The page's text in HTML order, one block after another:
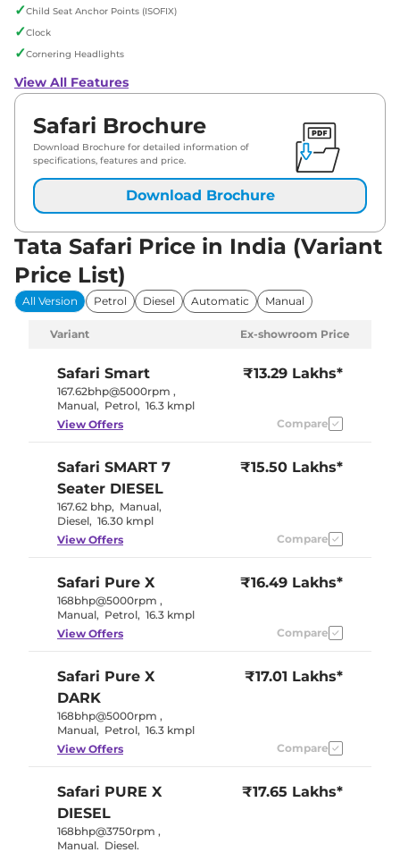
✓Child Seat Anchor Points (ISOFIX)
✓Clock
✓Cornering Headlights
View All Features
Safari Brochure
Download Brochure for detailed information of
specifications, features and price.
Download Brochure
Tata Safari Price in India (Variant
Price List)
All Version Petrol Diesel Automatic Manual
Variant Ex-showroom Price
Safari Smart
167.62bhp@5000rpm ,
Manual, Petrol, 16.3 kmpl
₹13.29 Lakhs*
View Offers Compare
Safari SMART 7
Seater DIESEL
167.62 bhp, Manual,
Diesel, 16.30 kmpl
₹15.50 Lakhs*
View Offers Compare
Safari Pure X
168bhp@5000rpm ,
Manual, Petrol, 16.3 kmpl
₹16.49 Lakhs*
View Offers Compare
Safari Pure X
DARK
168bhp@5000rpm ,
Manual, Petrol, 16.3 kmpl
₹17.01 Lakhs*
View Offers Compare
Safari PURE X
DIESEL
168bhp@3750rpm ,
Manual, Diesel,
₹17.65 Lakhs*